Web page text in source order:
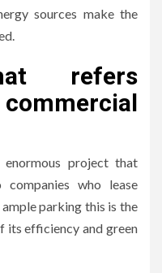
sources make the
refers
project that
who lease
parking this is the
its efficiency and green